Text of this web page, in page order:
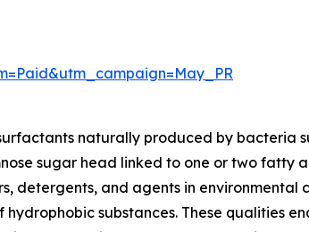
naturally produced by bacteria
sugar head linked to one or two fatty
detergents, and agents in environmental
hydrophobic substances. These qualities